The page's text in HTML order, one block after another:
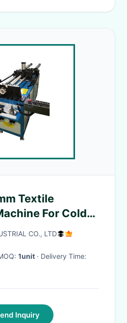
Textile
For Cold
Product
CO., LTD
MOQ: 1unit
· Delivery Time:
Inquiry